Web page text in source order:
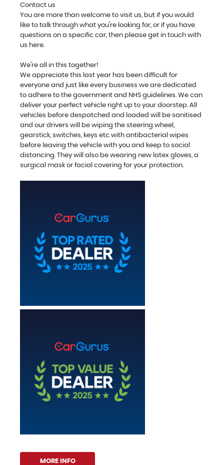
Contact us
You are more than welcome to visit us, but if you would
like to talk through what you're looking for, or if you have
questions on a specific car, then please get in touch with
us here.
We're all in this together!
We appreciate this last year has been difficult for
everyone and just like every business we are dedicated
to adhere to the government and NHS guidelines. We can
deliver your perfect vehicle right up to your doorstep. All
vehicles before despatched and loaded will be sanitised
and our drivers will be wiping the steering wheel,
gearstick, switches, keys etc with antibacterial wipes
before leaving the vehicle with you and keep to social
distancing. They will also be wearing new latex gloves, a
surgical mask or facial covering for your protection.
MORE INFO